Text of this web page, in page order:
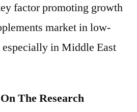
factor promoting growth
market in low-
in Middle East
The Research